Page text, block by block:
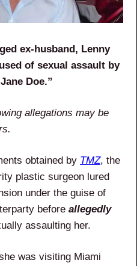
ex-husband, Lenny
of sexual assault by
Doe.”
allegations may be
obtained by TMZ, the
plastic surgeon lured
under the guise of
before allegedly
assaulting her.
was visiting Miami